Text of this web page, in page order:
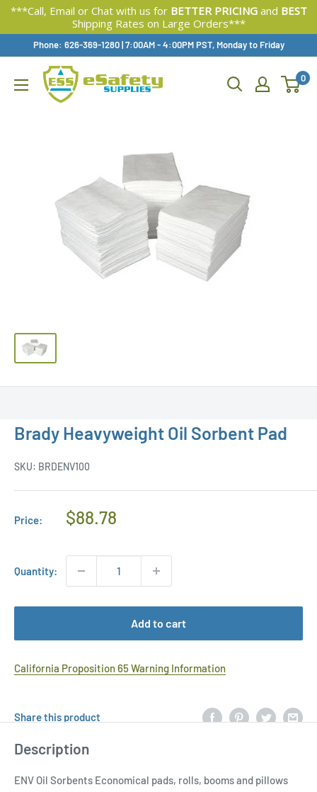
***Call, Email or Chat with us for BETTER PRICINGand BEST
Shipping Rates on Large Orders***
Content
Phone: 626-369-1280|Available,
7:00AM - 4:00PM PST, Monday to Friday
0
Brady Heavyweight Oil Sorbent Pad
SKU: BRDENV100
Price:
Regular
$88.78
Quantity:
Add to cart
California Proposition 65 Warning Information
Share this product
Description
ENV Oil Sorbents Economical pads, rolls, booms and pillows